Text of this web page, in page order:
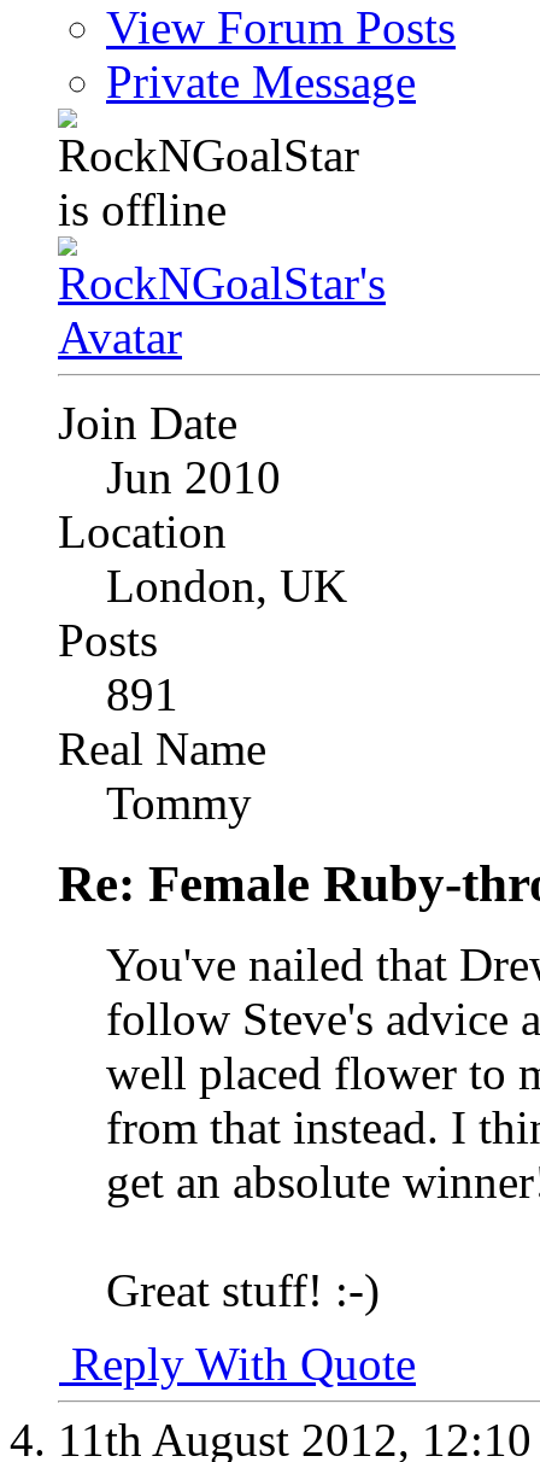
View Forum Posts
Private Message
Join Date
Jun 2010
Location
London, UK
Posts
891
Real Name
Tommy
Re: Female Ruby-
You've nailed that
follow Steve's advice
well placed flower to
from that instead. I
get an absolute
Great stuff! :-)
Reply With Quote
11th August 2012,